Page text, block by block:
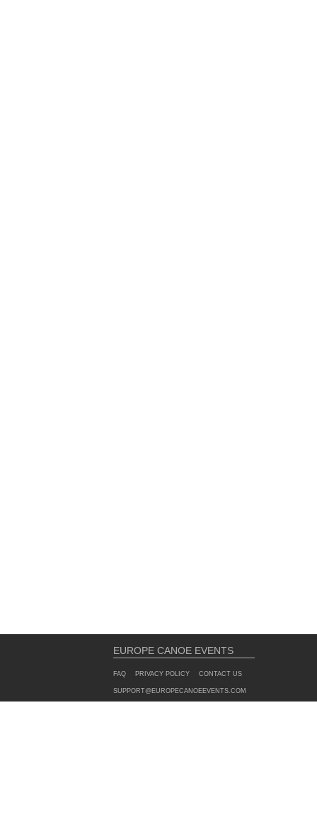
EUROPE CANOE EVENTS
FAQ PRIVACY POLICY CONTACT US
SUPPORT@EUROPECANOEEVENTS.COM